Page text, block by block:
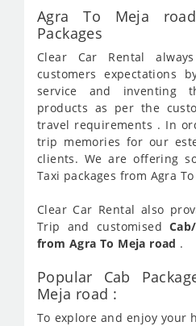
Agra To Meja
Packages
Clear Car Rental
customers expectations
service and inventing
products as per the
travel requirements . In
trip memories for our
clients. We are offering
Taxi packages from Agra
Clear Car Rental also
Trip and customised
from Agra To Meja road .
Popular Cab
Meja road :
To explore and enjoy your